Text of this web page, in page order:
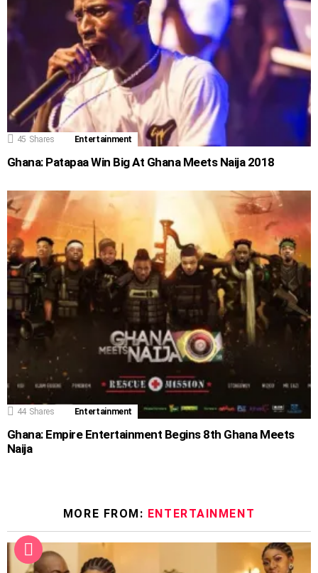
45 Shares Entertainment
Ghana: Patapaa Win Big At Ghana Meets Naija 2018
44 Shares Entertainment
Ghana: Empire Entertainment Begins 8th Ghana Meets
Naija
MORE FROM: ENTERTAINMENT